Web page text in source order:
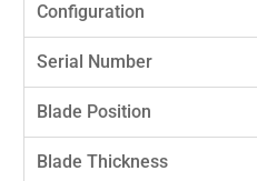
Configuration
Serial Number
Blade Position
Blade Thickness